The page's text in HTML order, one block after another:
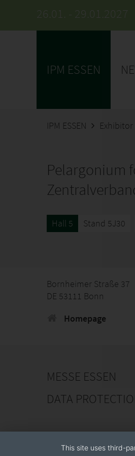
26.01. - 29.01.2027
IPM ESSEN
IPM ESSEN
Pelargonium
Hall 5 Stand 5J30
Bornheimer Straße 37
DE 53111 Bonn
Homepage
MESSE ESSEN
DATA
This site uses third-